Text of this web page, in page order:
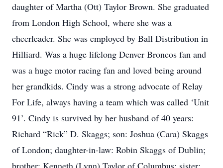
daughter of Martha (Ott) Taylor Brown. She graduated
from London High School, where she was a
cheerleader. She was employed by Ball Distribution in
Hilliard. Was a huge lifelong Denver Broncos fan and
was a huge motor racing fan and loved being around
her grandkids. Cindy was a strong advocate of Relay
For Life, always having a team which was called ‘Unit
91’. Cindy is survived by her husband of 40 years:
Richard “Rick” D. Skaggs; son: Joshua (Cara) Skaggs
of London; daughter-in-law: Robin Skaggs of Dublin;
brother: Kenneth (Lynn) Taylor of Columbus; sister: